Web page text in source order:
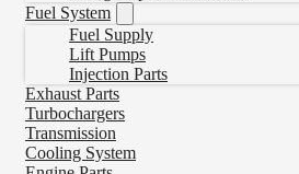
Fuel System
Fuel Supply
Lift Pumps
Injection Parts
Exhaust Parts
Turbochargers
Transmission
Cooling System